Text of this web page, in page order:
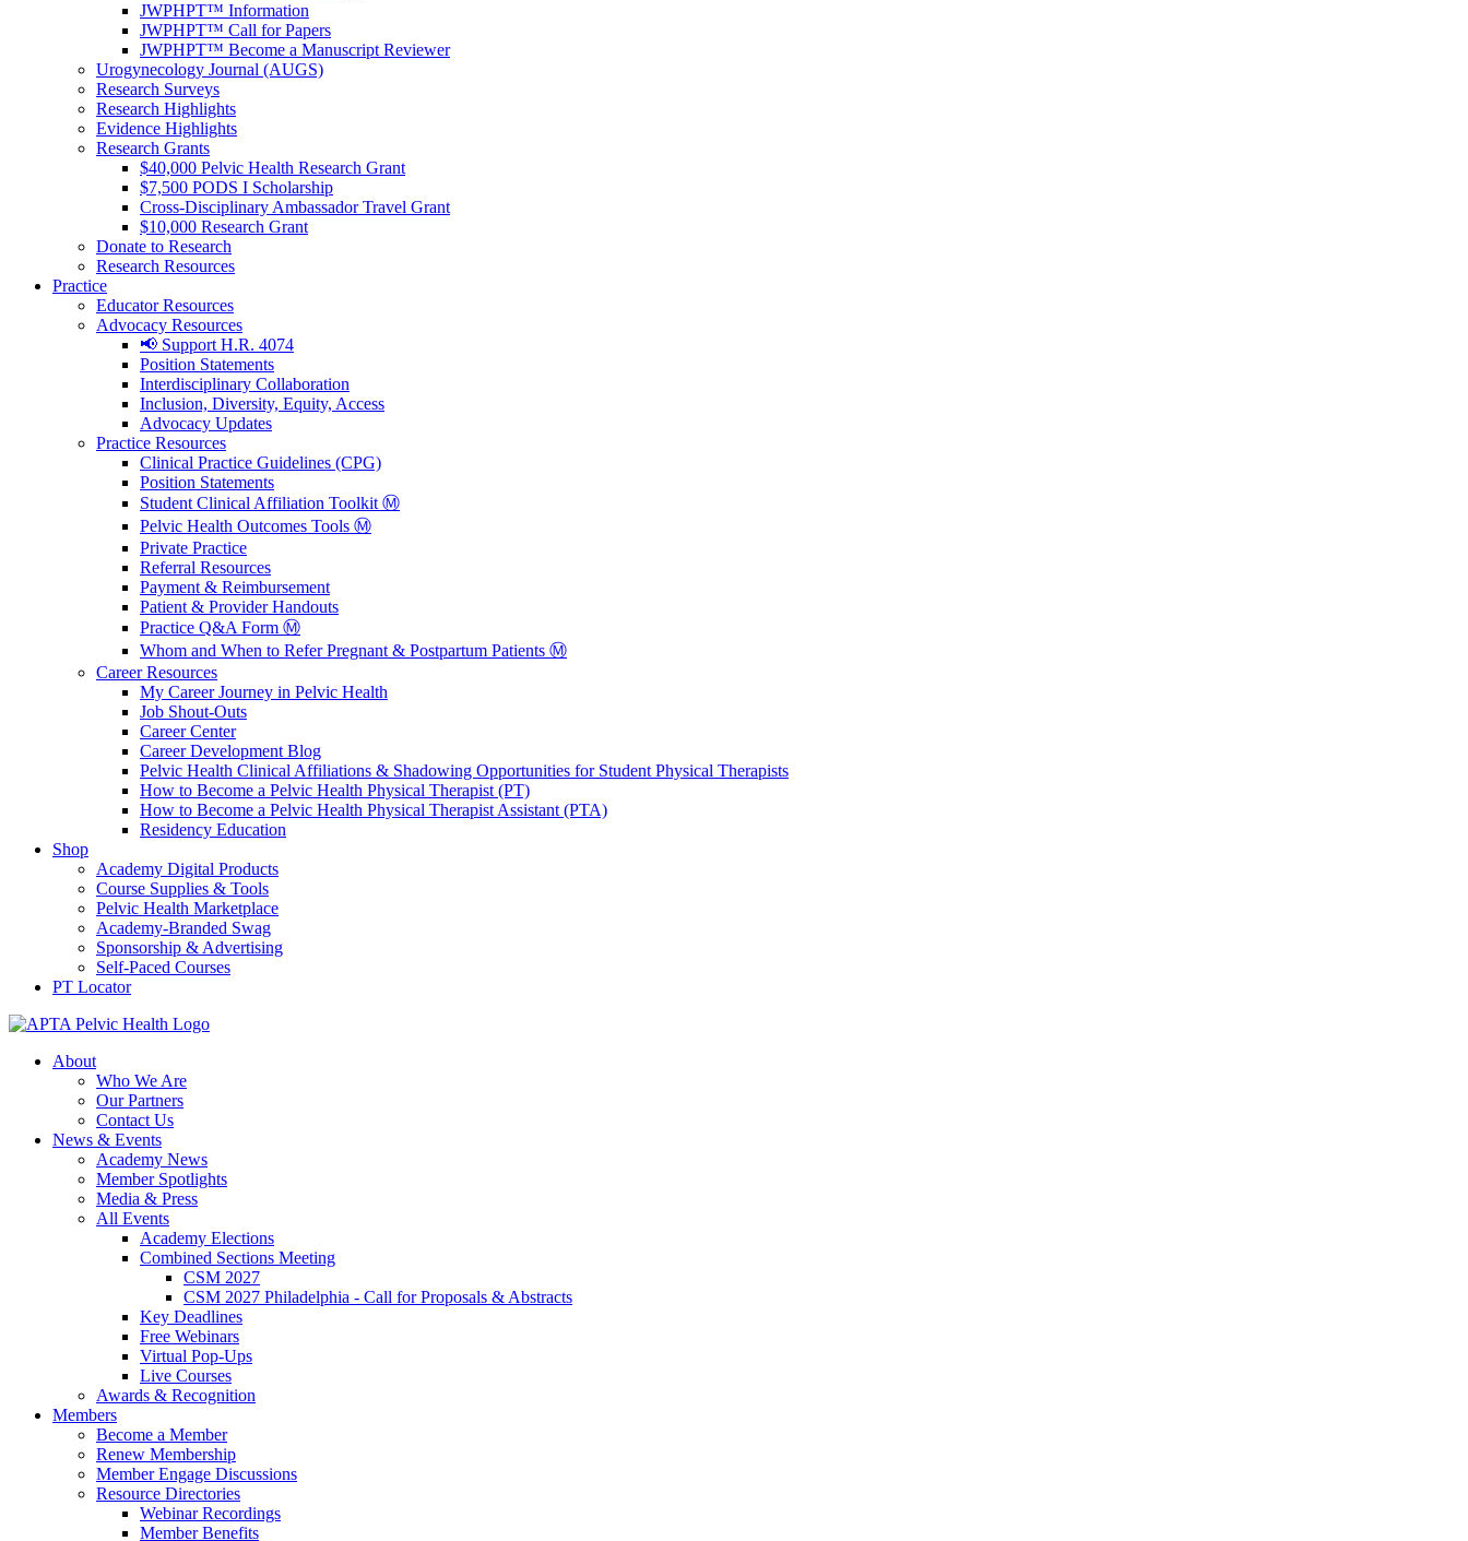
JWPHPT™ Information
JWPHPT™ Call for Papers
JWPHPT™ Become a Manuscript Reviewer
Urogynecology Journal (AUGS)
Research Surveys
Research Highlights
Evidence Highlights
Research Grants
$40,000 Pelvic Health Research Grant
$7,500 PODS I Scholarship
Cross-Disciplinary Ambassador Travel Grant
$10,000 Research Grant
Donate to Research
Research Resources
Practice
Educator Resources
Advocacy Resources
📢 Support H.R. 4074
Position Statements
Interdisciplinary Collaboration
Inclusion, Diversity, Equity, Access
Advocacy Updates
Practice Resources
Clinical Practice Guidelines (CPG)
Position Statements
Student Clinical Affiliation Toolkit Ⓜ️
Pelvic Health Outcomes Tools Ⓜ️
Private Practice
Referral Resources
Payment & Reimbursement
Patient & Provider Handouts
Practice Q&A Form Ⓜ️
Whom and When to Refer Pregnant & Postpartum Patients Ⓜ️
Career Resources
My Career Journey in Pelvic Health
Job Shout-Outs
Career Center
Career Development Blog
Pelvic Health Clinical Affiliations & Shadowing Opportunities for Student Physical Therapists
How to Become a Pelvic Health Physical Therapist (PT)
How to Become a Pelvic Health Physical Therapist Assistant (PTA)
Residency Education
Shop
Academy Digital Products
Course Supplies & Tools
Pelvic Health Marketplace
Academy-Branded Swag
Sponsorship & Advertising
Self-Paced Courses
PT Locator
About
Who We Are
Our Partners
Contact Us
News & Events
Academy News
Member Spotlights
Media & Press
All Events
Academy Elections
Combined Sections Meeting
CSM 2027
CSM 2027 Philadelphia - Call for Proposals & Abstracts
Key Deadlines
Free Webinars
Virtual Pop-Ups
Live Courses
Awards & Recognition
Members
Become a Member
Renew Membership
Member Engage Discussions
Resource Directories
Webinar Recordings
Member Benefits